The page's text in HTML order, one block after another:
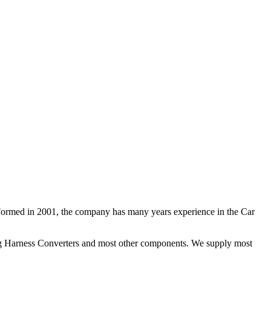
in 2001, the company has many years experience in the Car
Converters and most other components. We supply most